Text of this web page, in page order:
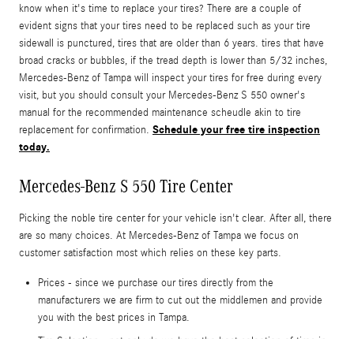
know when it's time to replace your tires? There are a couple of
evident signs that your tires need to be replaced such as your tire
sidewall is punctured, tires that are older than 6 years. tires that have
broad cracks or bubbles, if the tread depth is lower than 5/32 inches,
Mercedes-Benz of Tampa will inspect your tires for free during every
visit, but you should consult your Mercedes-Benz S 550 owner's
manual for the recommended maintenance scheudle akin to tire
replacement for confirmation. Schedule your free tire inspection
today.
Mercedes-Benz S 550 Tire Center
Picking the noble tire center for your vehicle isn't clear. After all, there
are so many choices. At Mercedes-Benz of Tampa we focus on
customer satisfaction most which relies on these key parts.
Prices - since we purchase our tires directly from the
manufacturers we are firm to cut out the middlemen and provide
you with the best prices in Tampa.